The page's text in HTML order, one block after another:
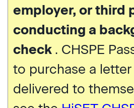
employer, or third
conducting a
check . CHSPE
to purchase a
delivered to